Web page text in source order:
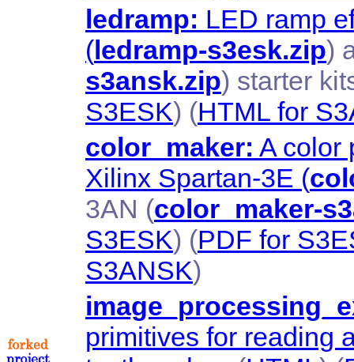
ledramp: LED ramp
( ledramp-s3esk.zip)
s3ansk.zip) starter
S3ESK) (HTML for
color_maker: A color
Xilinx Spartan-3E (
3AN (color_maker-
S3ESK) (PDF for
S3ANSK)
primitives for reading